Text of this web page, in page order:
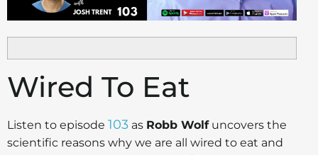
Wired To Eat
Listen to episode 103 as Robb Wolfuncovers the
scientific reasons why we are all wired to eat and